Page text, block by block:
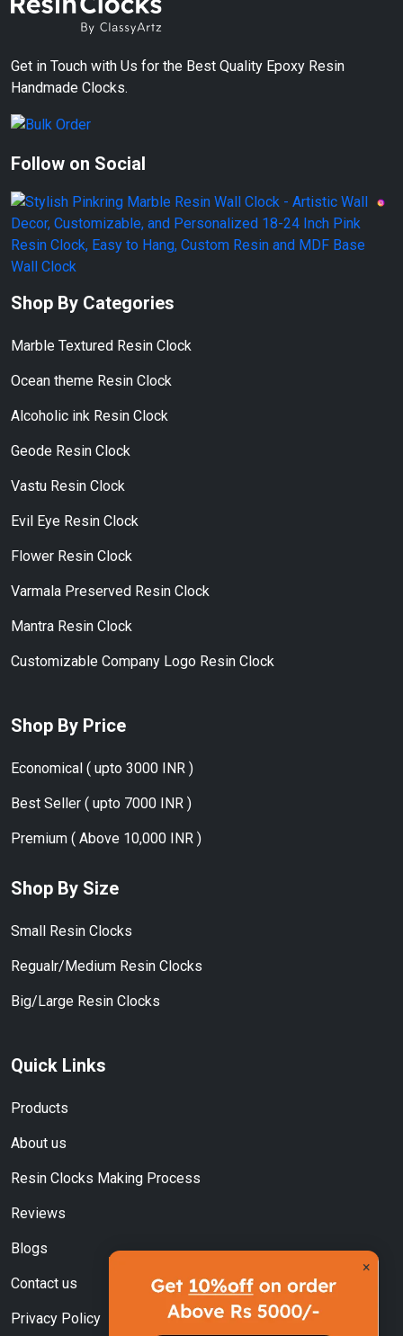
Get in Touch with Us for the Best Quality Epoxy Resin
Handmade Clocks.
Follow on Social
Shop By Categories
Marble Textured Resin Clock
Ocean theme Resin Clock
Alcoholic ink Resin Clock
Geode Resin Clock
Vastu Resin Clock
Evil Eye Resin Clock
Flower Resin Clock
Varmala Preserved Resin Clock
Mantra Resin Clock
Customizable Company Logo Resin Clock
Shop By Price
Economical ( upto 3000 INR )
Best Seller ( upto 7000 INR )
Premium ( Above 10,000 INR )
Shop By Size
Small Resin Clocks
Regualr/Medium Resin Clocks
Big/Large Resin Clocks
Quick Links
Products
About us
Resin Clocks Making Process
Reviews
Blogs
Contact us
Privacy Policy
×